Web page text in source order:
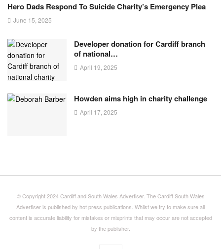
Hero Dads Respond To Suicide Charity’s Emergency Plea
June 15, 2025
Developer donation for Cardiff branch
of national…
April 19, 2025
Howden aims high in charity challenge
April 17, 2025
© Copyright 2024 Cardiff and South Wales Advertiser. The Cardiff South Wales
Advertiser is published by hot press publications. Whilst we try to make sure all
content is accurate liability for mistakes or misprints that may occur are not accepted
by the publisher.